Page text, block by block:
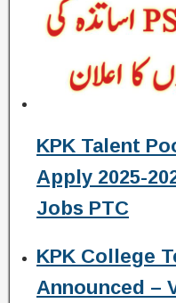
KPK Talent
Apply 2025-
Jobs PTC
KPK College
Announced –